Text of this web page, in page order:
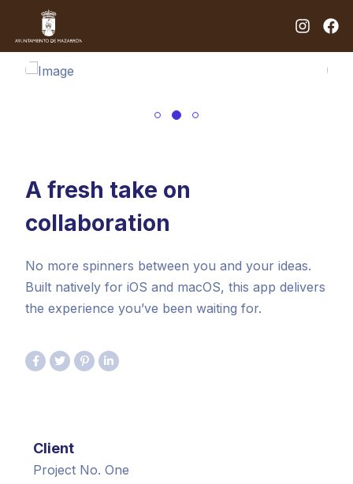
A fresh take on
collaboration
No more spinners between you and your ideas.
Built natively for iOS and macOS, this app delivers
the experience you’ve been waiting for.
Client
Project No. One